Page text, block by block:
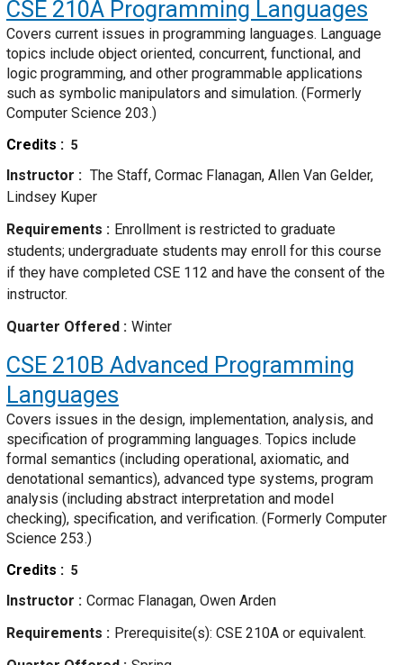
CSE 210A Programming Languages
Covers current issues in programming languages. Language
topics include object oriented, concurrent, functional, and
logic programming, and other programmable applications
such as symbolic manipulators and simulation. (Formerly
Computer Science 203.)
Credits
5
Instructor
The Staff, Cormac Flanagan, Allen Van Gelder,
Lindsey Kuper
Requirements
Enrollment is restricted to graduate
students; undergraduate students may enroll for this course
if they have completed CSE 112 and have the consent of the
instructor.
Quarter Offered
Winter
CSE 210B Advanced Programming
Languages
Covers issues in the design, implementation, analysis, and
specification of programming languages. Topics include
formal semantics (including operational, axiomatic, and
denotational semantics), advanced type systems, program
analysis (including abstract interpretation and model
checking), specification, and verification. (Formerly Computer
Science 253.)
Credits
5
Instructor
Cormac Flanagan, Owen Arden
Requirements
Prerequisite(s): CSE 210A or equivalent.